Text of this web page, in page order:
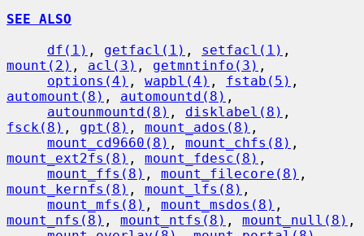
SEE ALSO
df(1) , getfacl(1) , setfacl(1)
mount(2) , acl(3) , getmntinfo(3) ,
options(4) , wapbl(4) , fstab(5)
automount(8) , automountd(8) ,
autounmountd(8) , disklabel(8)
fsck(8) , gpt(8) , mount_ados(8) ,
mount_cd9660(8) , mount_chfs(8)
mount_ext2fs(8) , mount_fdesc(8) ,
mount_ffs(8) , mount_filecore(8)
mount_kernfs(8) , mount_lfs(8) ,
mount_mfs(8) , mount_msdos(8)
mount_nfs(8) , mount_ntfs(8) , mount_null(8) ,